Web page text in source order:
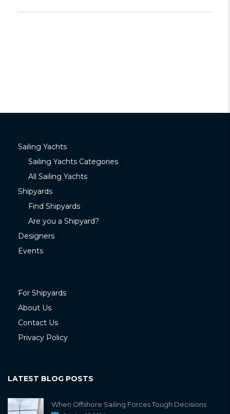
Sailing Yachts
Sailing Yachts Categories
All Sailing Yachts
Shipyards
Find Shipyards
Are you a Shipyard?
Designers
Events
For Shipyards
About Us
Contact Us
Privacy Policy
LATEST BLOG POSTS
When Offshore Sailing Forces Tough Decisions